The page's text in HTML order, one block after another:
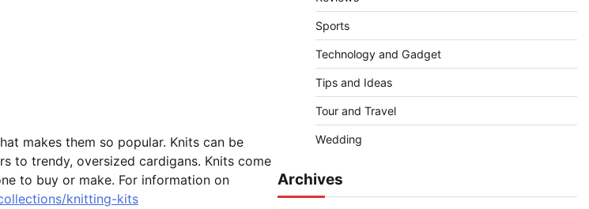
makes them so popular. Knits can be
to trendy, oversized cardigans. Knits come
to buy or make. For information on
knitting-kits
Sports
Technology and Gadget
Tips and Ideas
Tour and Travel
Wedding
Archives